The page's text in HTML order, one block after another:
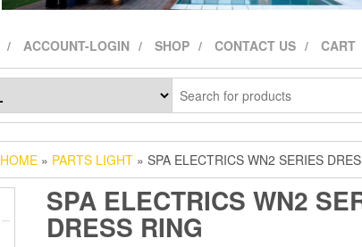
ACCOUNT-LOGIN SHOP CONTACT US CART
HOME » PARTS LIGHT » SPA ELECTRICS WN2 SERIES
SPA ELECTRICS WN2
DRESS RING